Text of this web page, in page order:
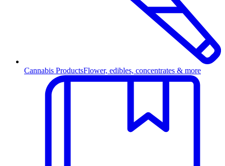
Cannabis ProductsFlower, edibles, concentrates & more